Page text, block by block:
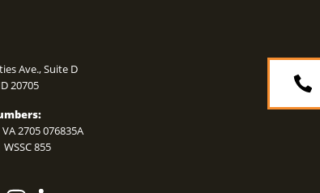
Ave., Suite D
20705
2705 076835A
855